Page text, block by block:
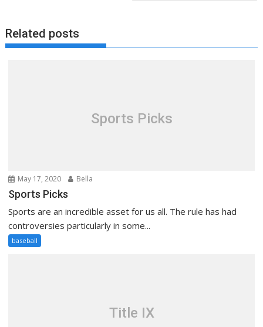
Related posts
Sports Picks
May 17, 2020 Bella
Sports Picks
Sports are an incredible asset for us all. The rule has had
controversies particularly in some...
baseball
Title IX